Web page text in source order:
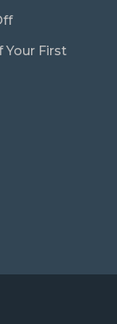
Your First